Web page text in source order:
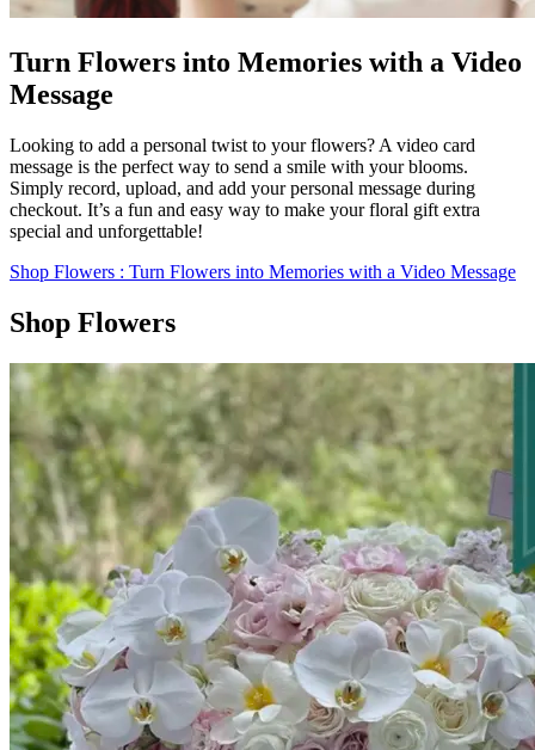
Turn Flowers into Memories with a Video
Message
Looking to add a personal twist to your flowers? A video card
message is the perfect way to send a smile with your blooms.
Simply record, upload, and add your personal message during
checkout. It’s a fun and easy way to make your floral gift extra
special and unforgettable!
Shop Flowers : Turn Flowers into Memories with a Video Message
Shop Flowers